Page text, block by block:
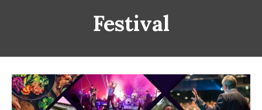
Festival